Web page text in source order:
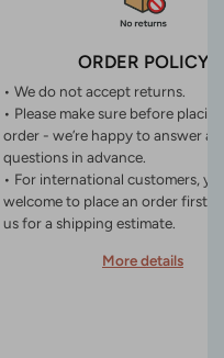
ORDER POLICY
• We do not accept returns.
• Please make sure before
order - we’re happy to answer
questions in advance.
• For international customers,
welcome to place an order first
us for a shipping estimate.
More details